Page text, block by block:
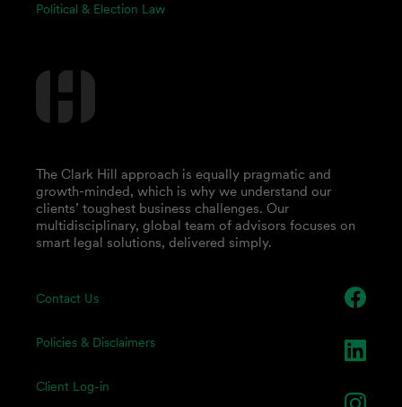
Political & Election Law
Contact Us
Policies & Disclaimers
Client Log-in
The Clark Hill approach is equally pragmatic and
growth-minded, which is why we understand our
clients’ toughest business challenges. Our
multidisciplinary, global team of advisors focuses on
smart legal solutions, delivered simply.